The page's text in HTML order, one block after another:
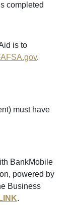
completed
is to
.
must have
BankMobile
powered by
Business
LINK.